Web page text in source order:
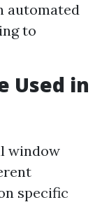
automated
to
Used in
window
specific